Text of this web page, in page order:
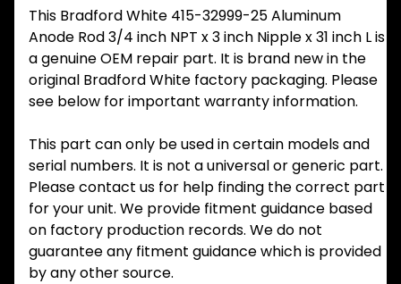
This Bradford White 415-32999-25 Aluminum
Anode Rod 3/4 inch NPT x 3 inch Nipple x 31 inch L is
a genuine OEM repair part. It is brand new in the
original Bradford White factory packaging. Please
see below for important warranty information.
This part can only be used in certain models and
serial numbers. It is not a universal or generic part.
Please contact us for help finding the correct part
for your unit. We provide fitment guidance based
on factory production records. We do not
guarantee any fitment guidance which is provided
by any other source.